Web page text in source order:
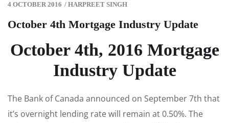
4 OCTOBER 2016 / HARPREET SINGH
October 4th Mortgage Industry Update
October 4th, 2016 Mortgage
Industry Update
The Bank of Canada announced on September 7th that
it’s overnight lending rate will remain at 0.50%. The